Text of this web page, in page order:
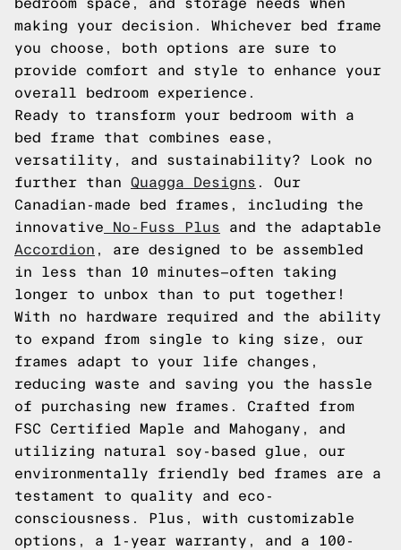
bedroom space, and storage needs when
making your decision. Whichever bed frame
you choose, both options are sure to
provide comfort and style to enhance your
overall bedroom experience.
Ready to transform your bedroom with a
bed frame that combines ease,
versatility, and sustainability? Look no
further than Quagga Designs . Our
Canadian-made bed frames, including the
innovative No-Fuss Plus and the adaptable
Accordion , are designed to be assembled
in less than 10 minutes—often taking
longer to unbox than to put together!
With no hardware required and the ability
to expand from single to king size, our
frames adapt to your life changes,
reducing waste and saving you the hassle
of purchasing new frames. Crafted from
FSC Certified Maple and Mahogany, and
utilizing natural soy-based glue, our
environmentally friendly bed frames are a
testament to quality and eco-
consciousness. Plus, with customizable
options, a 1-year warranty, and a 100-